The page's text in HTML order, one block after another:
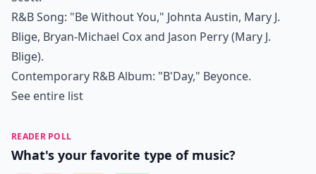
R&B Song: "Be Without You," Johnta Austin, Mary J.
Blige, Bryan-Michael Cox and Jason Perry (Mary J.
Blige).
Contemporary R&B Album: "B'Day," Beyonce.
See entire list
READER POLL
What's your favorite type of music?